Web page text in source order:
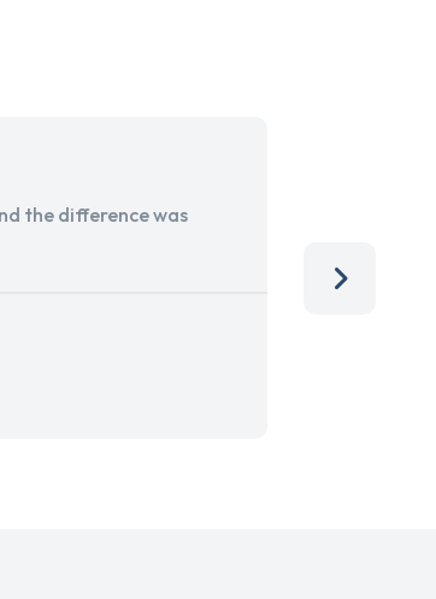
the difference was
team,